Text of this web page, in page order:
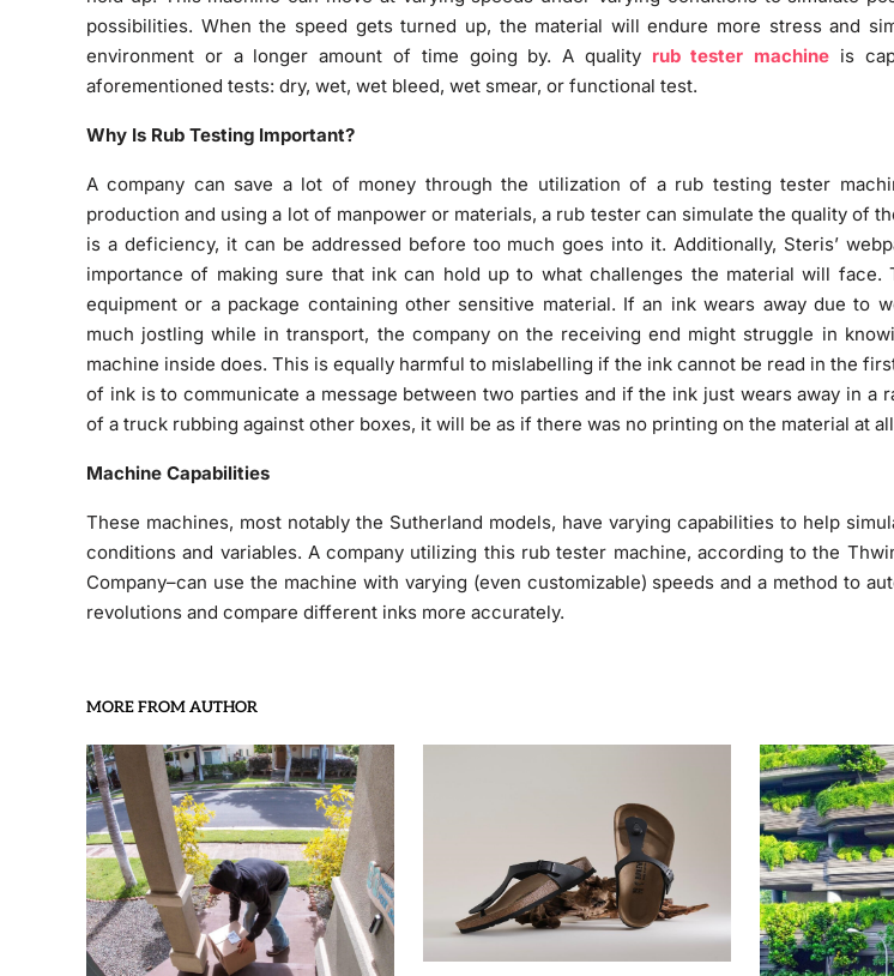
possibilities. When the speed gets turned up, the material will endure more stress and
environment or a longer amount of time going by. A quality rub tester machine is
aforementioned tests: dry, wet, wet bleed, wet smear, or functional test.
Why Is Rub Testing Important?
A company can save a lot of money through the utilization of a rub testing tester
production and using a lot of manpower or materials, a rub tester can simulate the quality of
is a deficiency, it can be addressed before too much goes into it. Additionally, Steris’
importance of making sure that ink can hold up to what challenges the material will face.
equipment or a package containing other sensitive material. If an ink wears away due to
much jostling while in transport, the company on the receiving end might struggle in
machine inside does. This is equally harmful to mislabelling if the ink cannot be read in the
of ink is to communicate a message between two parties and if the ink just wears away in a
of a truck rubbing against other boxes, it will be as if there was no printing on the material at
Machine Capabilities
These machines, most notably the Sutherland models, have varying capabilities to help
conditions and variables. A company utilizing this rub tester machine, according to the
Company–can use the machine with varying (even customizable) speeds and a method to
revolutions and compare different inks more accurately.
MORE FROM AUTHOR